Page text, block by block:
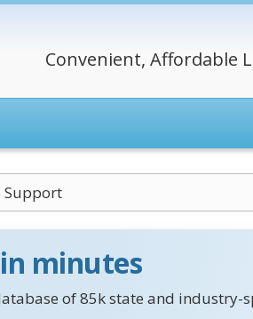
Convenient, Affordable
Support
minutes
of 85k state and industry-